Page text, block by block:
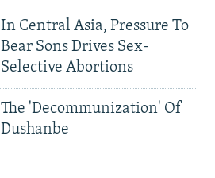
In Central Asia, Pressure To
Bear Sons Drives Sex-
Selective Abortions
The 'Decommunization' Of
Dushanbe